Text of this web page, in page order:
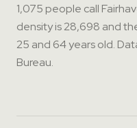
1,075 people call
density is 28,698 and
25 and 64 years old.
Bureau.